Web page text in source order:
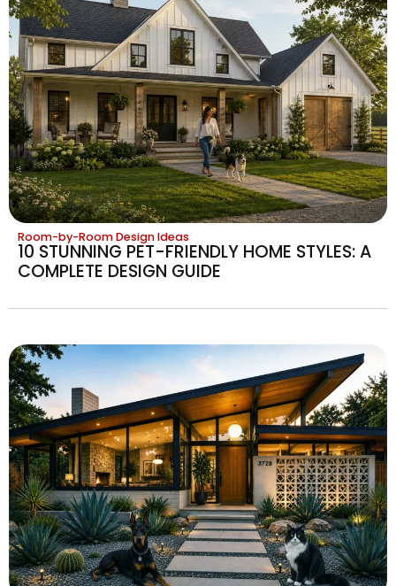
Room-by-Room Design Ideas
10 STUNNING PET-FRIENDLY HOME STYLES: A
COMPLETE DESIGN GUIDE